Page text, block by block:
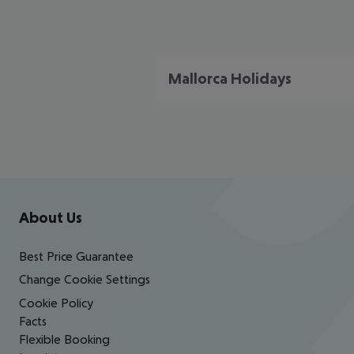
Mallorca Holidays
Footer navigation
About Us
Best Price Guarantee
Change Cookie Settings
Cookie Policy
Facts
Flexible Booking